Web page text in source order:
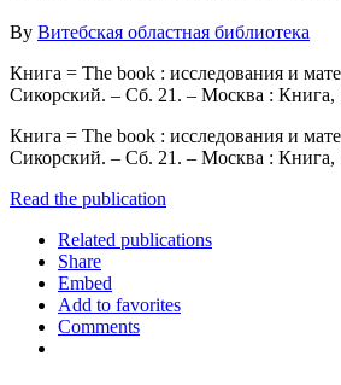
By Витебская областная библиотека
Книга = The book : исследования и
Сикорский. – Сб. 21. – Москва : Книга,
Книга = The book : исследования и
Сикорский. – Сб. 21. – Москва : Книга,
Read the publication
Related publications
Share
Embed
Add to favorites
Comments